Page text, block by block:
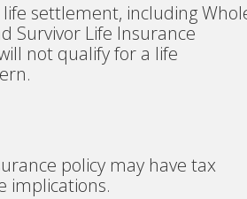
settlement, including
Survivor Life Insurance
not qualify for a life
policy may have tax
implications.